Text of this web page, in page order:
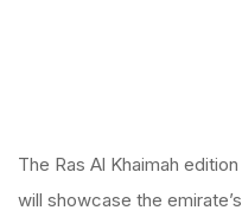
The Ras Al Khaimah edition
will showcase the emirate’s